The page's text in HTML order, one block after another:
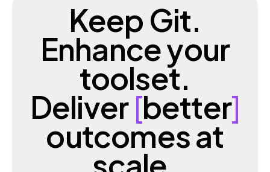
Keep Git.
Enhance your
toolset.
Deliver[better]
outcomes at